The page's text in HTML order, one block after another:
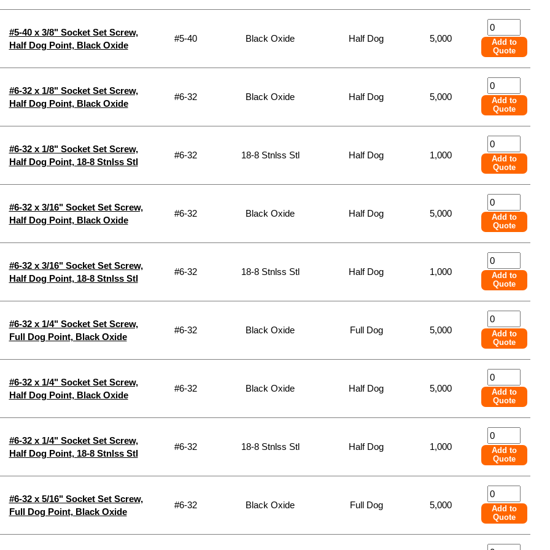
#5-40 x 3/8" Socket Set Screw,
Half Dog Point, Black Oxide
#5-40 Black Oxide Half Dog 5,000
Add to
Quote
#6-32 x 1/8" Socket Set Screw,
Half Dog Point, Black Oxide
#6-32 Black Oxide Half Dog 5,000
Add to
Quote
#6-32 x 1/8" Socket Set Screw,
Half Dog Point, 18-8 Stnlss Stl
#6-32 18-8 Stnlss Stl Half Dog 1,000
Add to
Quote
#6-32 x 3/16" Socket Set Screw,
Half Dog Point, Black Oxide
#6-32 Black Oxide Half Dog 5,000
Add to
Quote
#6-32 x 3/16" Socket Set Screw,
Half Dog Point, 18-8 Stnlss Stl
#6-32 18-8 Stnlss Stl Half Dog 1,000
Add to
Quote
#6-32 x 1/4" Socket Set Screw,
Full Dog Point, Black Oxide
#6-32 Black Oxide Full Dog 5,000
Add to
Quote
#6-32 x 1/4" Socket Set Screw,
Half Dog Point, Black Oxide
#6-32 Black Oxide Half Dog 5,000
Add to
Quote
#6-32 x 1/4" Socket Set Screw,
Half Dog Point, 18-8 Stnlss Stl
#6-32 18-8 Stnlss Stl Half Dog 1,000
Add to
Quote
#6-32 x 5/16" Socket Set Screw,
Full Dog Point, Black Oxide
#6-32 Black Oxide Full Dog 5,000
Add to
Quote